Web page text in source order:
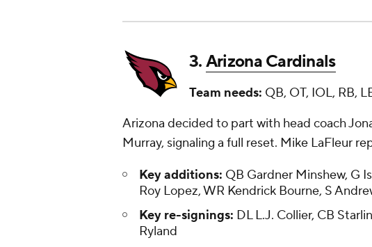
3.Arizona Cardinals
Team needs: QB, OT, IOL, RB,
Arizona decided to part with head coach
Murray, signaling a full reset. Mike LaFleur
Key additions: QB Gardner Minshew, G
Roy Lopez, WR Kendrick Bourne, S
Key re-signings: DL L.J. Collier, CB
Ryland